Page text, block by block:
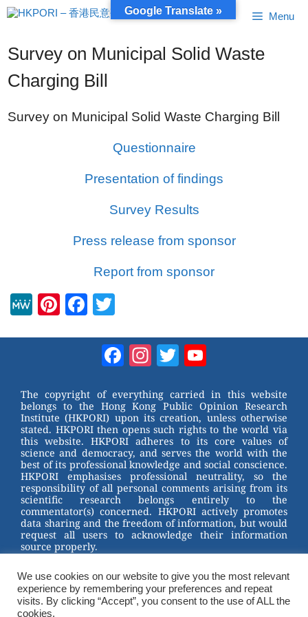
Skip
to
Menu
Survey on Municipal Solid Waste
Charging Bill
Survey on Municipal Solid Waste Charging Bill
Questionnaire
Presentation of findings
Survey Results
Press release from sponsor
Report from sponsor
M
Pi
st
F
b
o
o
k
tt
er
Facebook
Instagram
Twitter
The copyright of everything carried in this website
belongs to the Hong Kong Public Opinion Research
Institute (HKPORI) upon its creation, unless otherwise
stated. HKPORI then opens such rights to the world via
this website. HKPORI adheres to its core values of
science and democracy, and serves the world with the
best of its professional knowledge and social conscience.
HKPORI emphasises professional neutrality, so the
responsibility of all personal comments arising from its
scientific research belongs entirely to the
commentator(s) concerned. HKPORI actively promotes
data sharing and the freedom of information, but would
request all users to acknowledge their information
source properly.
2023 © Hong Kong Public Opinion Research Institute
香港民意研究所 |Terms & Conditions
We use cookies on our website to give you the most relevant
experience by remembering your preferences and repeat
Google Translate »